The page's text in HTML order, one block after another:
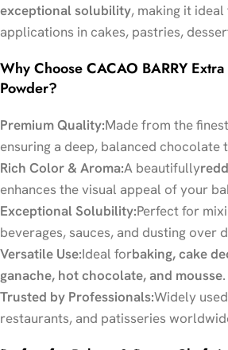
exceptional solubility, making it
applications in cakes, pastries,
Why Choose CACAO BARRY
Powder?
Premium Quality:Made from the
ensuring a deep, balanced chocolate
Rich Color & Aroma:A beautifully
enhances the visual appeal of your
Exceptional Solubility:Perfect for
beverages, sauces, and dusting over
Versatile Use:Ideal forbaking, cake
ganache, hot chocolate, and mousse.
Trusted by Professionals:Widely
restaurants, and patisseries